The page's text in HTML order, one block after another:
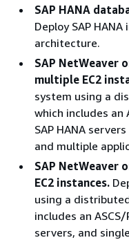
SAP HANA
Deploy SAP
architecture.
SAP NetWeaver
multiple EC2
system using a
which includes an
SAP HANA
and multiple
SAP NetWeaver
EC2 instances.
using a
includes an
servers, and